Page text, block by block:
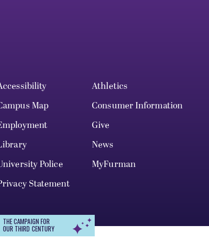
Athletics
Map
Consumer Information
Give
News
Police
MyFurman
Statement
THE CAMPAIGN FOR
OUR THIRD CENTURY